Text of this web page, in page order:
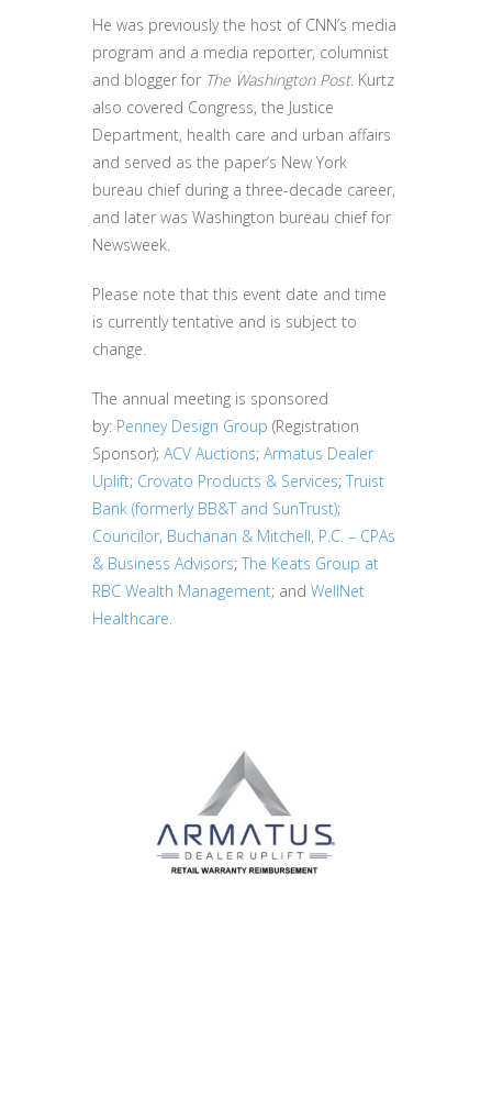
He was previously the host of CNN’s media
program and a media reporter, columnist
and blogger for The Washington Post. Kurtz
also covered Congress, the Justice
Department, health care and urban affairs
and served as the paper’s New York
bureau chief during a three-decade career,
and later was Washington bureau chief for
Newsweek.
Please note that this event date and time
is currently tentative and is subject to
change.
The annual meeting is sponsored
by: Penney Design Group (Registration
Sponsor); ACV Auctions; Armatus Dealer
Uplift; Crovato Products & Services; Truist
Bank (formerly BB&T and SunTrust);
Councilor, Buchanan & Mitchell, P.C. – CPAs
& Business Advisors; The Keats Group at
RBC Wealth Management; and WellNet
Healthcare.